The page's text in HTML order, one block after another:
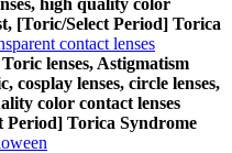
high quality color
[Toric/Select Period] Torica
contact lenses
lenses, Astigmatism
cosplay lenses, circle lenses,
color contact lenses
Period] Torica Syndrome